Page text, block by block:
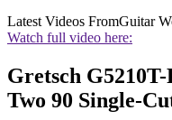
Latest Videos FromGuitar
Watch full video here:
Gretsch
Two 90 Single-